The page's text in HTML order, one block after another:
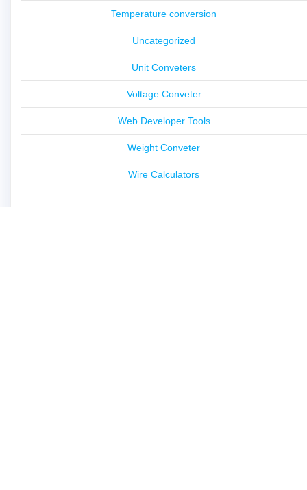
Temperature conversion
Uncategorized
Unit Conveters
Voltage Conveter
Web Developer Tools
Weight Conveter
Wire Calculators